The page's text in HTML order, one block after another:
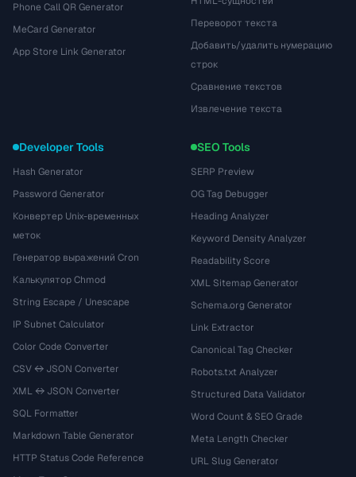
Phone Call QR Generator
MeCard Generator
App Store Link Generator
Переворот текста
Добавить/удалить нумерацию
строк
Сравнение текстов
Извлечение текста
Developer Tools
Hash Generator
Password Generator
Конвертер Unix-временных
меток
Генератор выражений Cron
Калькулятор Chmod
String Escape / Unescape
IP Subnet Calculator
Color Code Converter
CSV ↔ JSON Converter
XML ↔ JSON Converter
SQL Formatter
Markdown Table Generator
HTTP Status Code Reference
SEO Tools
SERP Preview
OG Tag Debugger
Heading Analyzer
Keyword Density Analyzer
Readability Score
XML Sitemap Generator
Schema.org Generator
Link Extractor
Canonical Tag Checker
Robots.txt Analyzer
Structured Data Validator
Word Count & SEO Grade
Meta Length Checker
URL Slug Generator